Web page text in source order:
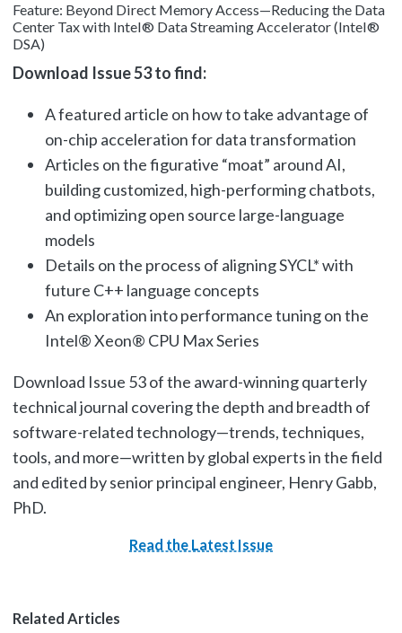
Feature: Beyond Direct Memory Access—Reducing the Data
Center Tax with Intel® Data Streaming Accelerator (Intel®
DSA)
Download Issue 53 to find:
A featured article on how to take advantage of
on-chip acceleration for data transformation
Articles on the figurative “moat” around AI,
building customized, high-performing chatbots,
and optimizing open source large-language
models
Details on the process of aligning SYCL* with
future C++ language concepts
An exploration into performance tuning on the
Intel® Xeon® CPU Max Series
Download Issue 53 of the award-winning quarterly
technical journal covering the depth and breadth of
software-related technology—trends, techniques,
tools, and more—written by global experts in the field
and edited by senior principal engineer, Henry Gabb,
PhD.
Read the Latest Issue
Related Articles